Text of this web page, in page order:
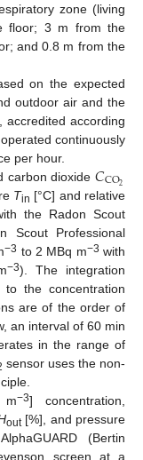
zone (living
floor; 3 m from the
and 0.8 m from the
on the expected
outdoor air and the
accredited according
continuously
per hour.
carbon dioxide𝐶CO2
Tin [°C] and relative
the Radon Scout
Scout Professional
−3 to 2 MBq m−3 with
−3). The integration
the concentration
are of the order of
an interval of 60 min
in the range of
sensor uses the non-
−3] concentration,
out[%], and pressure
(Bertin
screen at a